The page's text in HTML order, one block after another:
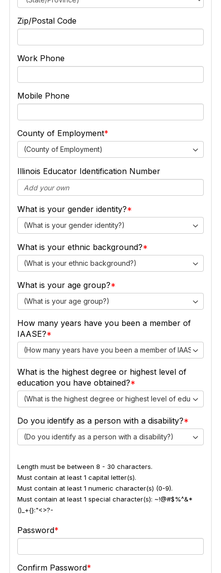
Zip/Postal Code
Work Phone
Mobile Phone
County of Employment
(County of Employment)
Illinois Educator Identification Number
What is your gender identity?
(What is your gender identity?)
What is your ethnic background?
(What is your ethnic background?)
What is your age group?
(What is your age group?)
How many years have you been a member of
IAASE?
(How many years have you been a member of IAASE?)
What is the highest degree or highest level of
education you have obtained?
(What is the highest degree or highest level of education
Do you identify as a person with a disability?
(Do you identify as a person with a disability?)
Length must be between 8 - 30 characters.
Must contain at least 1 capital letter(s).
Must contain at least 1 numeric character(s) (0-9).
Must contain at least 1 special character(s): ~!@#$%^&*
()_+{}:"<>?-
Password
Confirm Password